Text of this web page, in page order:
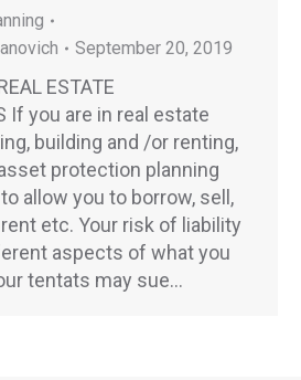
September 20, 2019
ESTATE
If you are in real estate
building and /or renting,
protection planning
allow you to borrow, sell,
etc. Your risk of liability
aspects of what you
tentats may sue…